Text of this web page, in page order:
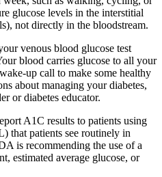
glucose levels in the interstitial
not directly in the bloodstream.
venous blood glucose test
blood carries glucose to all your
up call to make some healthy
about managing your diabetes,
or diabetes educator.
A1C results to patients using
that patients see routinely in
is recommending the use of a
estimated average glucose, or